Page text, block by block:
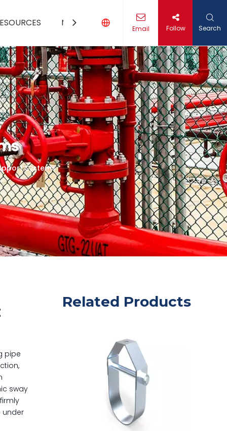
MEDIA CONTACT US
Email Follow Search
Systems
pipe
sway
under
Related Products